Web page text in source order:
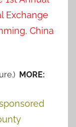
Exchange
China
MORE: